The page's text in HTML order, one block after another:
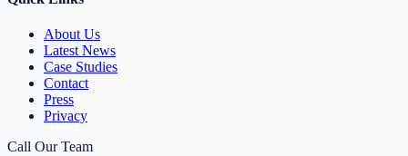
About Us
Latest News
Case Studies
Contact
Press
Privacy
Call Our Team